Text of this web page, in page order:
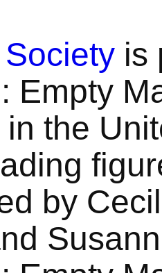
is
Empty
the
by